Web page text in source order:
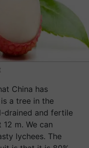
China has
a tree in the
drained and fertile
m. We can
lychees. The